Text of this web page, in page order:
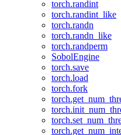
torch.randint
torch.randint_like
torch.randn
torch.randn_like
torch.randperm
SobolEngine
torch.save
torch.load
torch.fork